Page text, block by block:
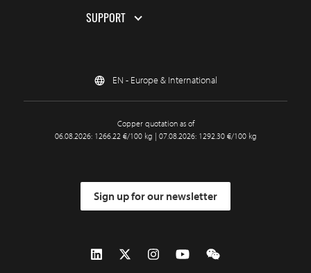
SUPPORT
EN - Europe & International
Copper quotation as of
06.08.2026: 1266.22 €/100 kg | 07.08.2026: 1292.30 €/100 kg
Sign up for our newsletter